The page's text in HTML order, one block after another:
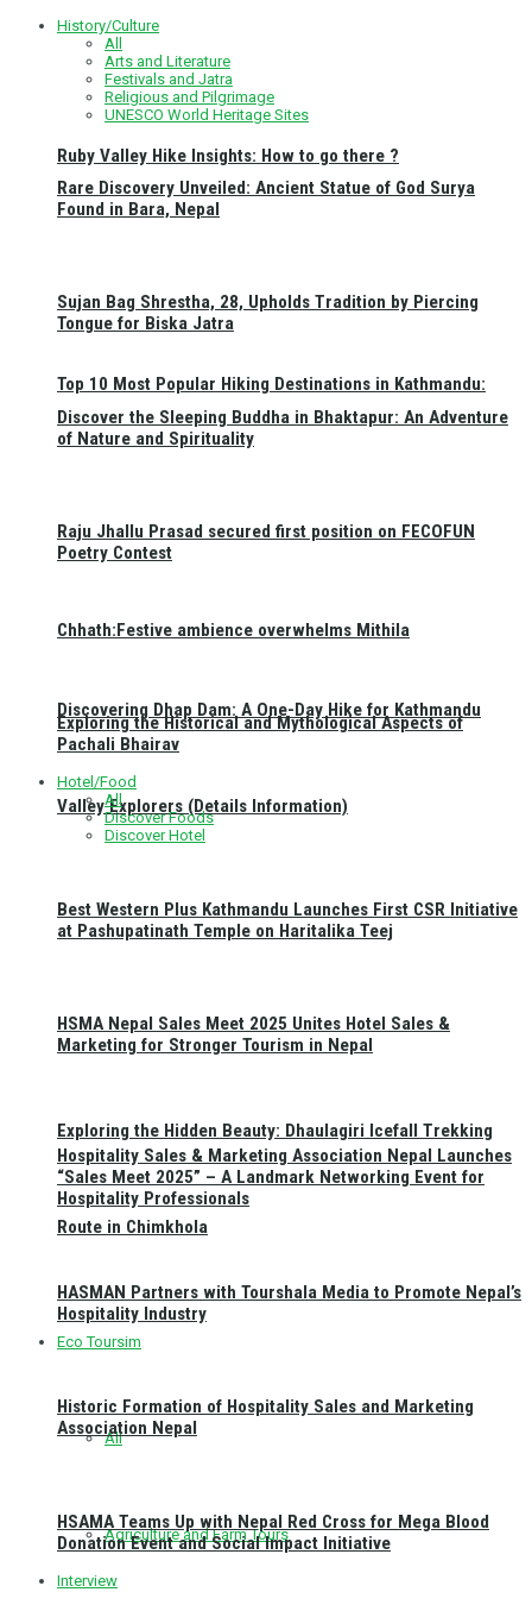
Ruby Valley Hike Insights: How to go there ?
Top 10 Most Popular Hiking Destinations in Kathmandu:
Discovering Dhap Dam: A One-Day Hike for Kathmandu
Valley Explorers (Details Information)
Exploring the Hidden Beauty: Dhaulagiri Icefall Trekking
Route in Chimkhola
Eco Toursim
All
Agriculture and Farm Tours
History/Culture
All
Arts and Literature
Festivals and Jatra
Religious and Pilgrimage
UNESCO World Heritage Sites
Rare Discovery Unveiled: Ancient Statue of God Surya
Found in Bara, Nepal
Sujan Bag Shrestha, 28, Upholds Tradition by Piercing
Tongue for Biska Jatra
Discover the Sleeping Buddha in Bhaktapur: An Adventure
of Nature and Spirituality
Raju Jhallu Prasad secured first position on FECOFUN
Poetry Contest
Chhath:Festive ambience overwhelms Mithila
Exploring the Historical and Mythological Aspects of
Pachali Bhairav
Hotel/Food
All
Discover Foods
Discover Hotel
Best Western Plus Kathmandu Launches First CSR Initiative
at Pashupatinath Temple on Haritalika Teej
HSMA Nepal Sales Meet 2025 Unites Hotel Sales &
Marketing for Stronger Tourism in Nepal
Hospitality Sales & Marketing Association Nepal Launches
“Sales Meet 2025” – A Landmark Networking Event for
Hospitality Professionals
HASMAN Partners with Tourshala Media to Promote Nepal’s
Hospitality Industry
Historic Formation of Hospitality Sales and Marketing
Association Nepal
HSAMA Teams Up with Nepal Red Cross for Mega Blood
Donation Event and Social Impact Initiative
Interview